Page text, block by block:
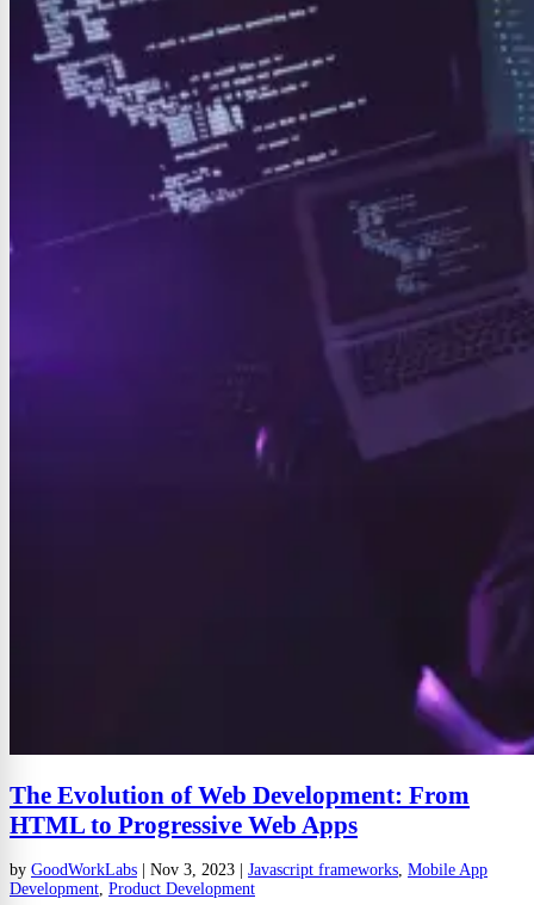
The Evolution of Web Development: From
HTML to Progressive Web Apps
by GoodWorkLabs Nov 3, 2023 Javascript frameworks, Mobile App
Development, Product Development